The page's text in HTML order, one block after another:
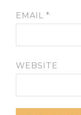
EMAIL*
WEBSITE